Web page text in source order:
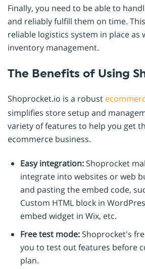
Finally, you need to be able to
and reliably fulfill them on time.
reliable logistics system in place as
inventory management.
The Benefits of Using
Shoprocket.io is a robust
simplifies store setup and
variety of features to help you get
ecommerce business.
Easy integration:Shoprocket
integrate into websites or web
and pasting the embed code,
Custom HTML block in
embed widget in Wix, etc.
Free test mode:Shoprocket's
you to test out features before
plan.